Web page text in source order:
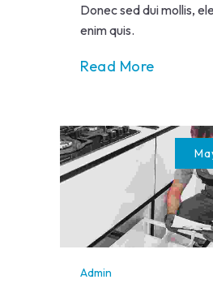
Donec sed dui mollis,
enim quis.
Read More
Admin